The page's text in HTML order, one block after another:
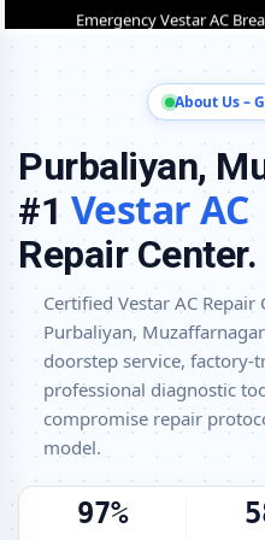
Purbaliyan,
Vestar AC Installation and
Vestar AC Copper Pipe and
Vestar AC Diagnosis and
Purbaliyan,
Affordable Vestar AC Repair
Vestar AC Gas Leakage
Deep Chemical Foam Wash –
Factory-Trained Vestar AC
About Us –
Purbaliyan,
#1 Vestar AC
Repair Center.
Certified Vestar AC
Purbaliyan,
doorstep service, factory-
professional diagnostic
compromise repair
model.
100%